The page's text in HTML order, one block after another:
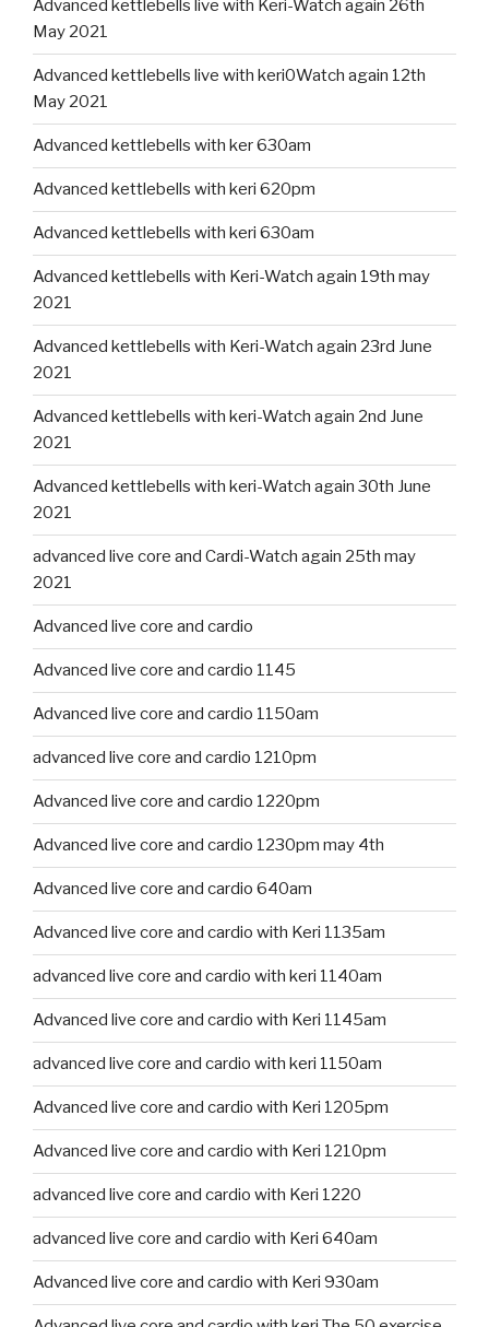
Advanced kettlebells live with Keri-Watch again 26th
May 2021
Advanced kettlebells live with keri0Watch again 12th
May 2021
Advanced kettlebells with ker 630am
Advanced kettlebells with keri 620pm
Advanced kettlebells with keri 630am
Advanced kettlebells with Keri-Watch again 19th may
2021
Advanced kettlebells with Keri-Watch again 23rd June
2021
Advanced kettlebells with keri-Watch again 2nd June
2021
Advanced kettlebells with keri-Watch again 30th June
2021
advanced live core and Cardi-Watch again 25th may
2021
Advanced live core and cardio
Advanced live core and cardio 1145
Advanced live core and cardio 1150am
advanced live core and cardio 1210pm
Advanced live core and cardio 1220pm
Advanced live core and cardio 1230pm may 4th
Advanced live core and cardio 640am
Advanced live core and cardio with Keri 1135am
advanced live core and cardio with keri 1140am
Advanced live core and cardio with Keri 1145am
advanced live core and cardio with keri 1150am
Advanced live core and cardio with Keri 1205pm
Advanced live core and cardio with Keri 1210pm
advanced live core and cardio with Keri 1220
advanced live core and cardio with Keri 640am
Advanced live core and cardio with Keri 930am